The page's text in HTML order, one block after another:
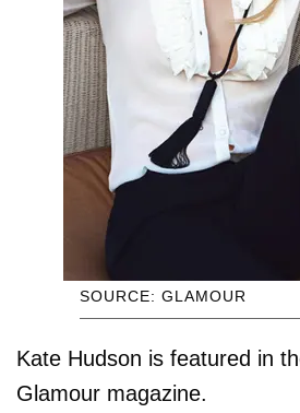
SOURCE: GLAMOUR
Kate Hudson is featured in
Glamour magazine.